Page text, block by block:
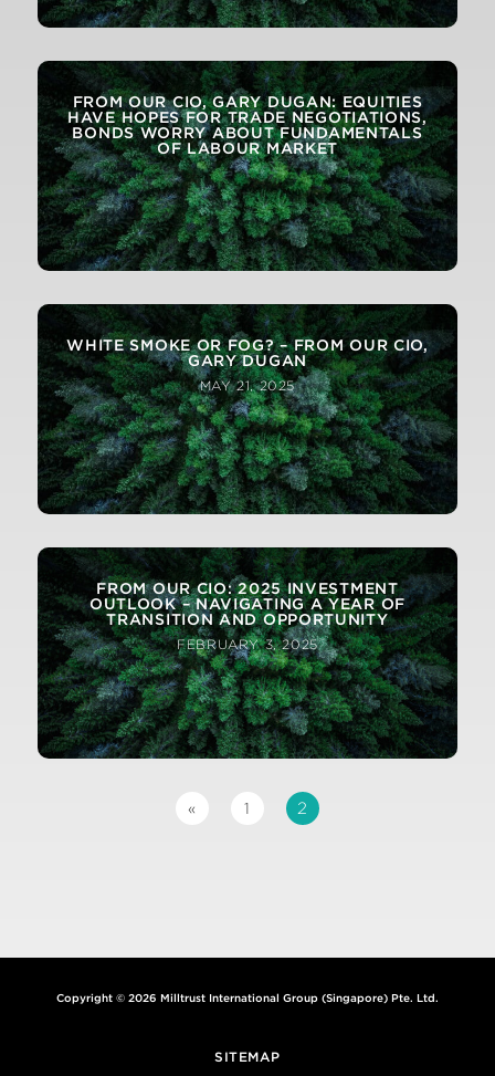
FROM OUR CIO, GARY DUGAN: EQUITIES
HAVE HOPES FOR TRADE NEGOTIATIONS,
BONDS WORRY ABOUT FUNDAMENTALS
OF LABOUR MARKET
WHITE SMOKE OR FOG? – FROM OUR CIO,
GARY DUGAN
MAY 21, 2025
FROM OUR CIO: 2025 INVESTMENT
OUTLOOK – NAVIGATING A YEAR OF
TRANSITION AND OPPORTUNITY
FEBRUARY 3, 2025
« 1 2
Copyright © 2026 Milltrust International Group (Singapore) Pte. Ltd.
SITEMAP